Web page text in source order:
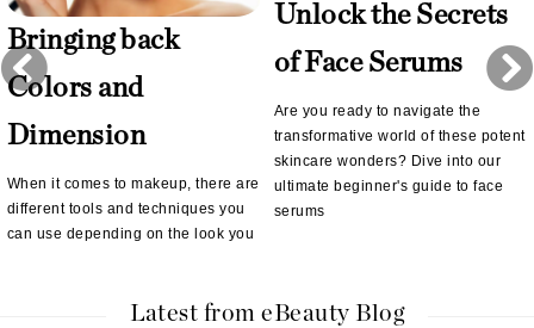
Bringing back
Colors and
Dimension
When it comes to makeup, there are
different tools and techniques you
can use depending on the look you
Unlock the Secrets
of Face Serums
Are you ready to navigate the
transformative world of these potent
skincare wonders? Dive into our
ultimate beginner's guide to face
serums
Latest from eBeauty Blog